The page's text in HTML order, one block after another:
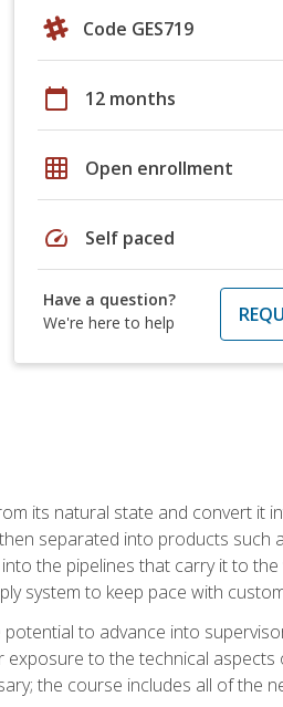
Code GES719
calendar_today 12 months
grid_on Open enrollment
speed Self paced
Have a question?
We're here to help
its natural state and convert it
separated into products such
the pipelines that carry it to the
system to keep pace with
to advance into
exposure to the technical aspects
the course includes all of the